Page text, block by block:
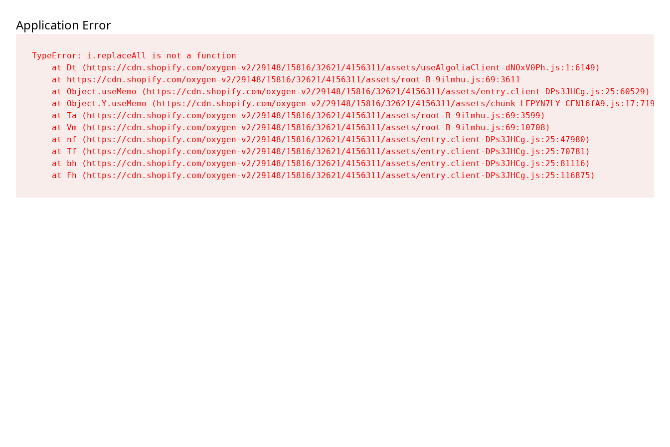
Application Error
TypeError: i.replaceAll is not a function
    at Dt (https://cdn.shopify.com/oxygen-v2/29148/15816/32621/4156311/assets/useAlgoliaClient-dNOxV0Ph.js:1:6149)
    at https://cdn.shopify.com/oxygen-v2/29148/15816/32621/4156311/assets/root-B-9ilmhu.js:69:3611
    at Object.useMemo (https://cdn.shopify.com/oxygen-v2/29148/15816/32621/4156311/assets/entry.client-DPs3JHCg.js:25:60529)
    at Object.Y.useMemo (https://cdn.shopify.com/oxygen-v2/29148/15816/32621/4156311/assets/chunk-LFPYN7LY-CFNl6fA9.js:17:7197)
    at Ta (https://cdn.shopify.com/oxygen-v2/29148/15816/32621/4156311/assets/root-B-9ilmhu.js:69:3599)
    at Vm (https://cdn.shopify.com/oxygen-v2/29148/15816/32621/4156311/assets/root-B-9ilmhu.js:69:10708)
    at nf (https://cdn.shopify.com/oxygen-v2/29148/15816/32621/4156311/assets/entry.client-DPs3JHCg.js:25:47980)
    at Tf (https://cdn.shopify.com/oxygen-v2/29148/15816/32621/4156311/assets/entry.client-DPs3JHCg.js:25:70781)
    at bh (https://cdn.shopify.com/oxygen-v2/29148/15816/32621/4156311/assets/entry.client-DPs3JHCg.js:25:81116)
    at Fh (https://cdn.shopify.com/oxygen-v2/29148/15816/32621/4156311/assets/entry.client-DPs3JHCg.js:25:116875)